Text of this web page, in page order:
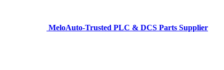
MeloAuto-Trusted PLC & DCS Parts Supplier